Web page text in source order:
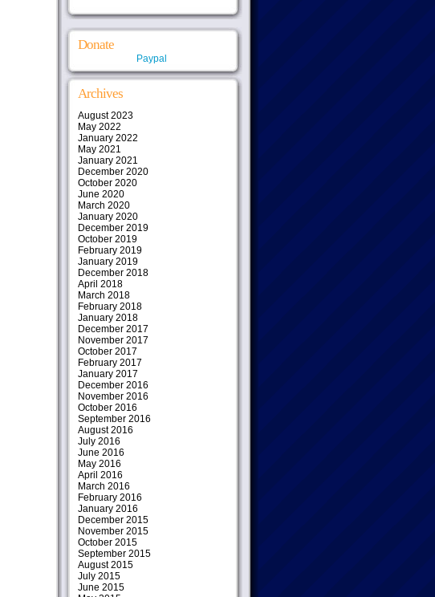
Donate
Paypal
Archives
August 2023
May 2022
January 2022
May 2021
January 2021
December 2020
October 2020
June 2020
March 2020
January 2020
December 2019
October 2019
February 2019
January 2019
December 2018
April 2018
March 2018
February 2018
January 2018
December 2017
November 2017
October 2017
February 2017
January 2017
December 2016
November 2016
October 2016
September 2016
August 2016
July 2016
June 2016
May 2016
April 2016
March 2016
February 2016
January 2016
December 2015
November 2015
October 2015
September 2015
August 2015
July 2015
June 2015